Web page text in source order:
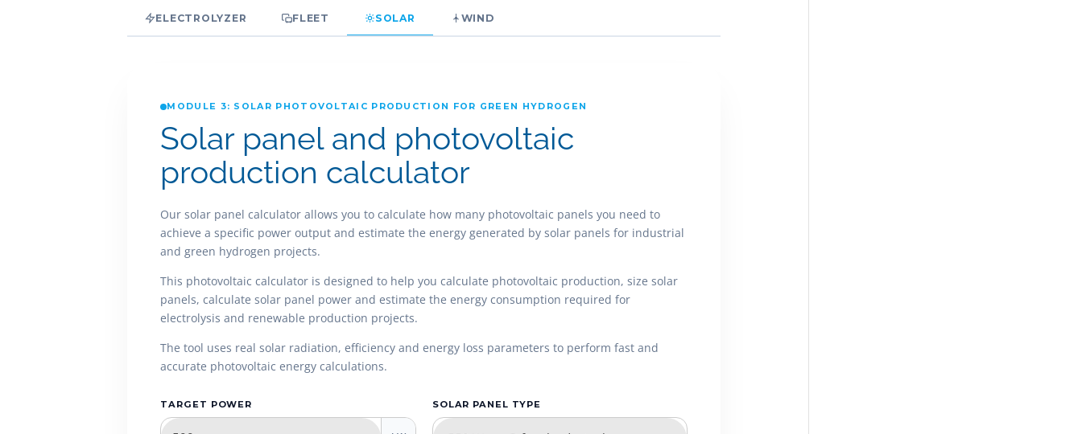
ELECTROLYZER FLEET SOLAR WIND
MODULE 3: SOLAR PHOTOVOLTAIC PRODUCTION FOR GREEN HYDROGEN
Solar panel and photovoltaic
production calculator
Our solar panel calculator allows you to calculate how many photovoltaic panels you need to
achieve a specific power output and estimate the energy generated by solar panels for industrial
and green hydrogen projects.
This photovoltaic calculator is designed to help you calculate photovoltaic production, size solar
panels, calculate solar panel power and estimate the energy consumption required for
electrolysis and renewable production projects.
The tool uses real solar radiation, efficiency and energy loss parameters to perform fast and
accurate photovoltaic energy calculations.
TARGET POWER SOLAR PANEL TYPE